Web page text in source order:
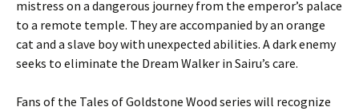
mistress on a dangerous journey from the emperor’s palace
to a remote temple. They are accompanied by an orange
cat and a slave boy with unexpected abilities. A dark enemy
seeks to eliminate the Dream Walker in Sairu’s care.
Fans of the Tales of Goldstone Wood series will recognize